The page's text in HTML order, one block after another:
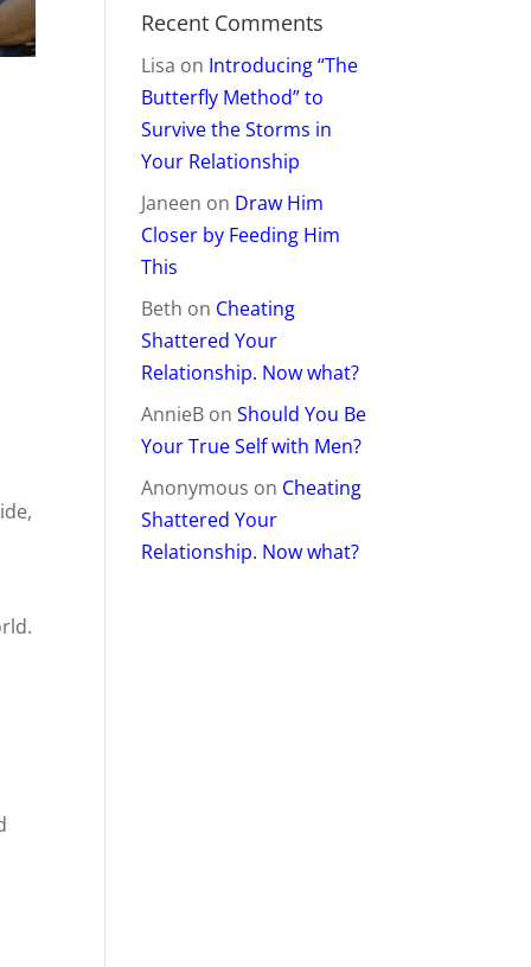
Recent Comments
Lisa on Introducing “The
Butterfly Method” to
Survive the Storms in
Your Relationship
Janeen on Draw Him
Closer by Feeding Him
This
Beth on Cheating
Shattered Your
Relationship. Now what?
AnnieB onShould You Be
Your True Self with Men?
Anonymous on Cheating
Shattered Your
Relationship. Now what?